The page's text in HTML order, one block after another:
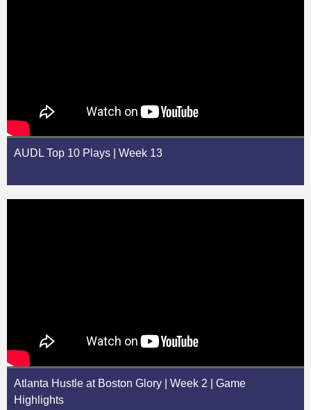
AUDL Top 10 Plays | Week 13
Atlanta Hustle at Boston Glory | Week 2 | Game
Highlights